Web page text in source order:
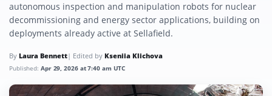
autonomous inspection and manipulation robots for nuclear
decommissioning and energy sector applications, building on
deployments already active at Sellafield.
By Laura Bennett| Edited by Kseniia Klichova
Published: Apr 29, 2026 at 7:40 am UTC